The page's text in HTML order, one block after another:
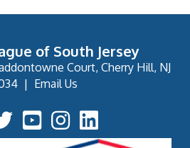
of South Jersey
Court, Cherry Hill, NJ
| Email Us
IconIcon
YouTube Icon
Instagram Icon